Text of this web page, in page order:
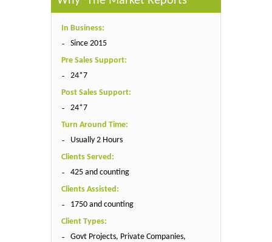
In Business:
Since 2015
Pre Sales Support:
24*7
Post Sales Support:
24*7
Turn Around Time:
Usually 2 Hours
Clients Served:
425 and counting
Clients Assisted:
1750 and counting
Client Types:
Govt Projects, Private Companies,